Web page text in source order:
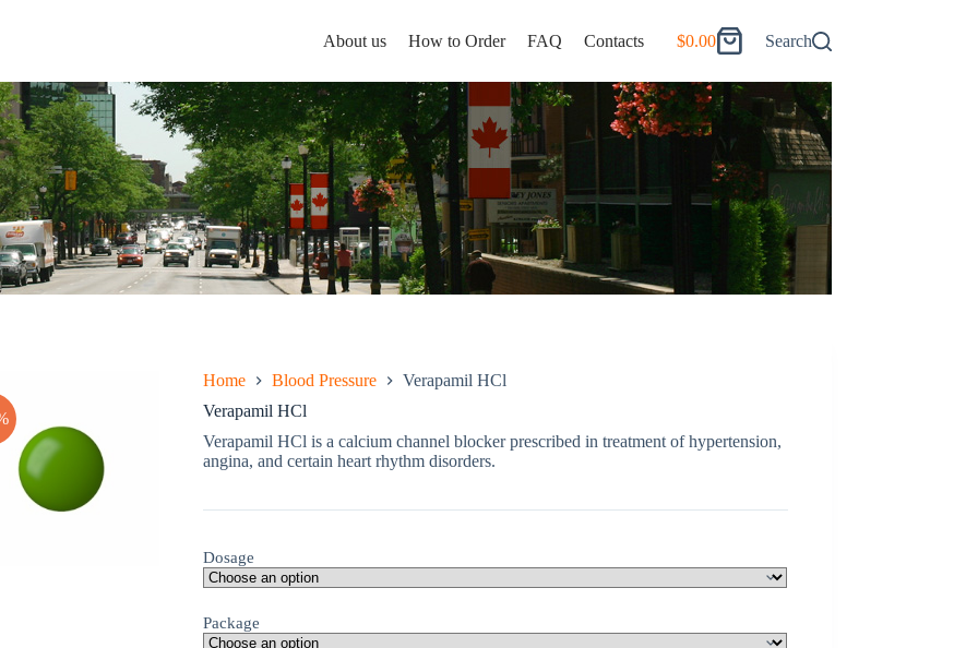
About us How to Order FAQ Contacts
Shopping
$0.00 Search
Home Blood Pressure
Verapamil HCl
Verapamil HCl
Verapamil HCl is a calcium channel blocker prescribed in treatment of hypertension,
angina, and certain heart rhythm disorders.
Dosage
Package